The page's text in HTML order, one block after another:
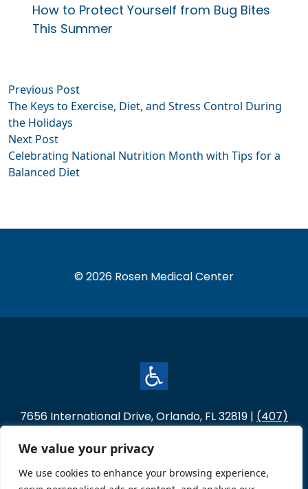
We value your privacy
We use cookies to enhance your browsing experience,
How to Protect Yourself from Bug Bites
This Summer
Post
navigation
Previous PostPrevious
post:
The Keys to Exercise, Diet, and Stress Control During
the Holidays
Next PostNext
post:
Celebrating National Nutrition Month with Tips for a
Balanced Diet
© 2026 Rosen Medical Center
7656 International Drive, Orlando, FL 32819 | (407)
Hours of Operation
Monday – Thursday: 7:00 a.m. - 5:30 p.m.